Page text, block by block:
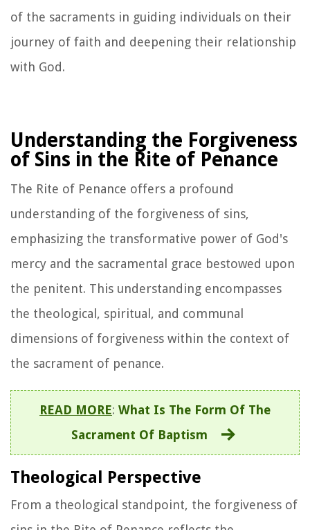
of the sacraments in guiding individuals on their
journey of faith and deepening their relationship
with God.
Understanding the Forgiveness
of Sins in the Rite of Penance
The Rite of Penance offers a profound
understanding of the forgiveness of sins,
emphasizing the transformative power of God's
mercy and the sacramental grace bestowed upon
the penitent. This understanding encompasses
the theological, spiritual, and communal
dimensions of forgiveness within the context of
the sacrament of penance.
READ MORE: What Is The Form Of The
Sacrament Of Baptism
Theological Perspective
From a theological standpoint, the forgiveness of